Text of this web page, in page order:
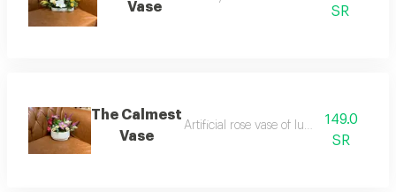
Vase
SR
The Calmest
Vase
Artificial rose vase of luxurious roses
149.0
SR